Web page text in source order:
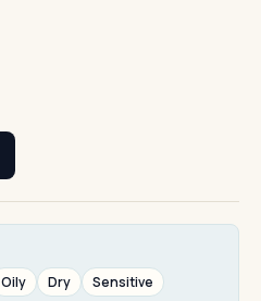
Oily Dry Sensitive